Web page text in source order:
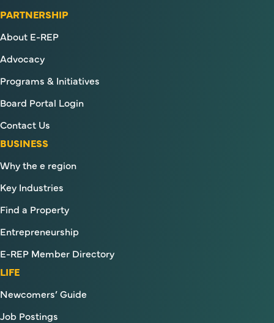
PARTNERSHIP
About E-REP
Advocacy
Programs & Initiatives
Board Portal Login
Contact Us
BUSINESS
Why the e region
Key Industries
Find a Property
Entrepreneurship
E-REP Member Directory
LIFE
Newcomers’ Guide
Job Postings